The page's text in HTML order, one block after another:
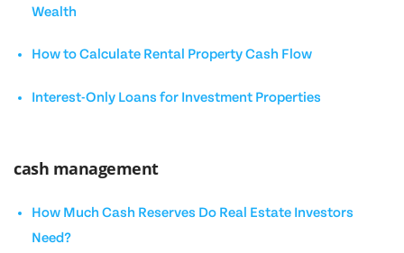
Wealth
How to Calculate Rental Property Cash Flow
Interest-Only Loans for Investment Properties
cash management
How Much Cash Reserves Do Real Estate Investors
Need?